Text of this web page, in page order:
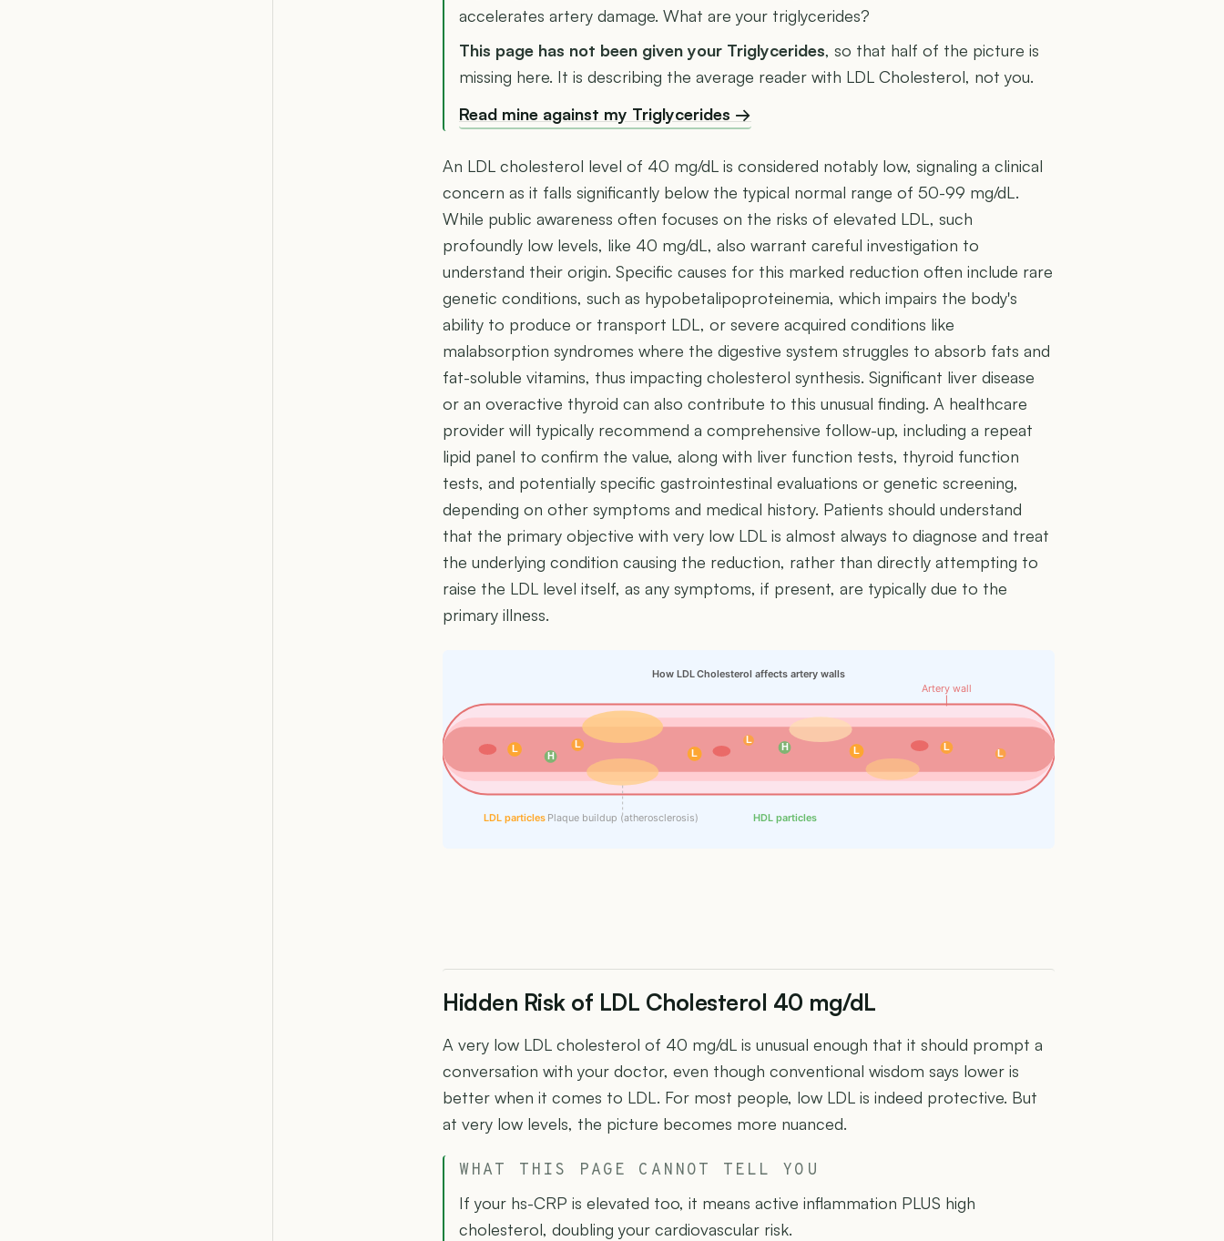
accelerates artery damage. What are your triglycerides?
This page has not been given your Triglycerides, so that half of the picture is
missing here. It is describing the average reader with LDL Cholesterol, not you.
Read mine against my Triglycerides →
An LDL cholesterol level of 40 mg/dL is considered notably low, signaling a clinical
concern as it falls significantly below the typical normal range of 50-99 mg/dL.
While public awareness often focuses on the risks of elevated LDL, such
profoundly low levels, like 40 mg/dL, also warrant careful investigation to
understand their origin. Specific causes for this marked reduction often include rare
genetic conditions, such as hypobetalipoproteinemia, which impairs the body's
ability to produce or transport LDL, or severe acquired conditions like
malabsorption syndromes where the digestive system struggles to absorb fats and
fat-soluble vitamins, thus impacting cholesterol synthesis. Significant liver disease
or an overactive thyroid can also contribute to this unusual finding. A healthcare
provider will typically recommend a comprehensive follow-up, including a repeat
lipid panel to confirm the value, along with liver function tests, thyroid function
tests, and potentially specific gastrointestinal evaluations or genetic screening,
depending on other symptoms and medical history. Patients should understand
that the primary objective with very low LDL is almost always to diagnose and treat
the underlying condition causing the reduction, rather than directly attempting to
raise the LDL level itself, as any symptoms, if present, are typically due to the
primary illness.
L L
L
L
L L
L
H
H
How LDL Cholesterol affects artery walls
Plaque buildup (atherosclerosis)
LDL particles HDL particles
Artery wall
Hidden Risk of LDL Cholesterol 40 mg/dL
A very low LDL cholesterol of 40 mg/dL is unusual enough that it should prompt a
conversation with your doctor, even though conventional wisdom says lower is
better when it comes to LDL. For most people, low LDL is indeed protective. But
at very low levels, the picture becomes more nuanced.
WHAT THIS PAGE CANNOT TELL YOU
If your hs-CRP is elevated too, it means active inflammation PLUS high
cholesterol, doubling your cardiovascular risk.